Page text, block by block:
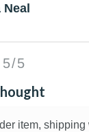
Neal
5/5
item, shipping